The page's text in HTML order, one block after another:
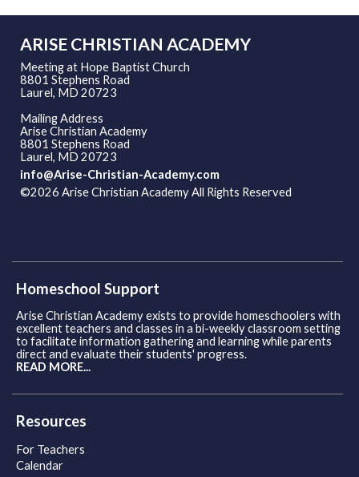
ARISE CHRISTIAN ACADEMY
Meeting at Hope Baptist Church
8801 Stephens Road
Laurel, MD 20723
Mailing Address
Arise Christian Academy
8801 Stephens Road
Laurel, MD 20723
info@Arise-Christian-Academy.com
©2026 Arise Christian Academy All Rights Reserved
Homeschool Support
Arise Christian Academy exists to provide homeschoolers with
excellent teachers and classes in a bi-weekly classroom setting
to facilitate information gathering and learning while parents
direct and evaluate their students' progress.
READ MORE...
Resources
For Teachers
Calendar